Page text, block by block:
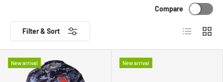
Filter & Sort
Compare
List Grid
New arrival New arrival